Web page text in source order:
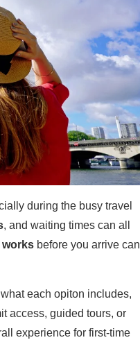
during the busy travel
, and waiting times can all
works before you arrive can
what each opiton includes,
access, guided tours, or
experience for first-time